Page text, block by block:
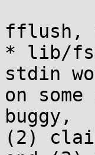
fflush,
* lib/
stdin
on
buggy,
(2)